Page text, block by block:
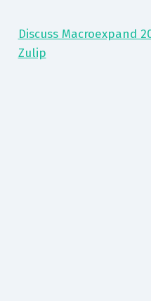
Discuss Macroexpand
Zulip